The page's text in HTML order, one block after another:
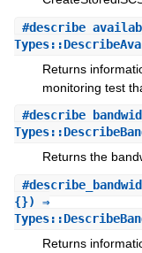
#
Returns
monitoring test
#
Returns the
#
{}) ⇒
Returns